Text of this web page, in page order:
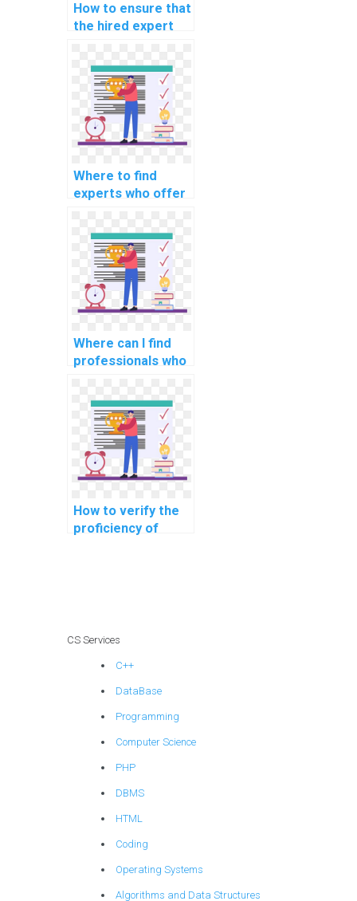
assignments?
How to ensure that
the hired expert
support in
optimizing machine
learning models
for personalized
travel
recommendations
Where to find
experts who offer
implementing
machine learning
solutions in
projects?
Where can I find
professionals who
implementing
machine learning
solutions for
personalized user
recommendations
in assignments?
How to verify the
proficiency of
technologies?
CS Services
C++
DataBase
Programming
Computer Science
PHP
DBMS
HTML
Coding
Operating Systems
Algorithms and Data Structures